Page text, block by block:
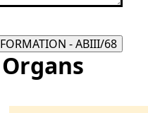
- ABIII/68